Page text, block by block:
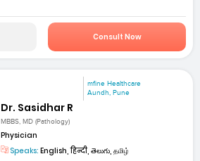
Consult Now
mfine Healthcare
Aundh, Pune
Dr. Sasidhar R
MBBS, MD (Pathology)
Physician
Speaks: English, हिन्दी, తెలుగు, தமிழ்